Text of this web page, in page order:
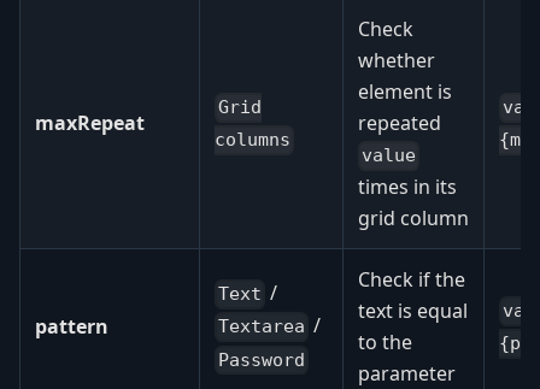
maxRepeat
Grid
columns
Check
whether
element is
repeated
value
times in its
grid column
pattern
Text /
Textarea /
Password
Check if the
text is equal
to the
parameter